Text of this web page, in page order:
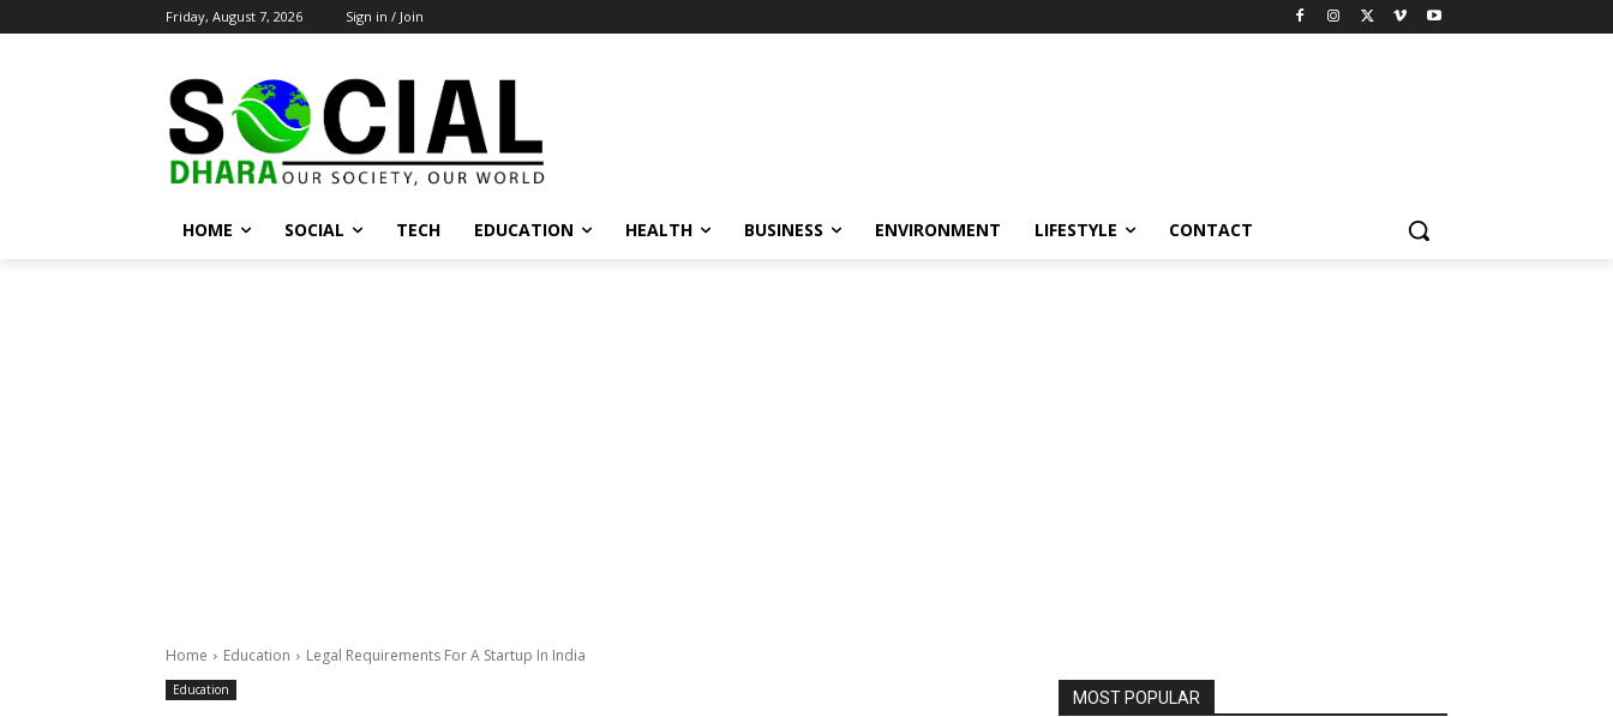
Friday, August 7, 2026 Sign in / Join
HOME SOCIAL TECH EDUCATION HEALTH BUSINESS ENVIRONMENT LIFESTYLE CONTACT
Home Education Legal Requirements For A Startup In India
Education MOST POPULAR